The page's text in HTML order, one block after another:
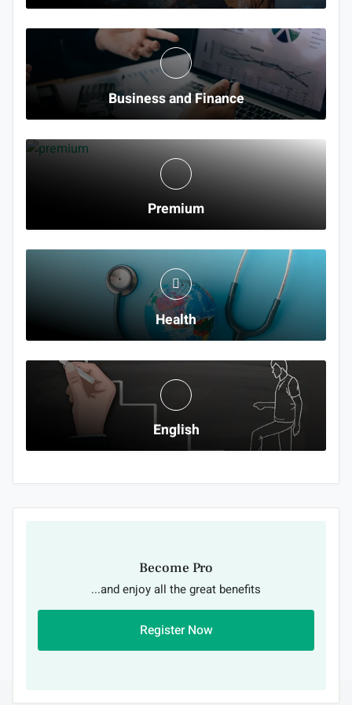
Business and Finance
Premium
Health
English
Become Pro
...and enjoy all the great benefits
Register Now